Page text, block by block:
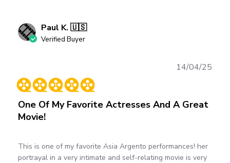
Paul K. 🇺🇸
Verified Buyer
One Of My Favorite Actresses And A Great
Movie!
This is one of my favorite Asia Argento performances! her
portrayal in a very intimate and self-relating movie is very
14/04/25